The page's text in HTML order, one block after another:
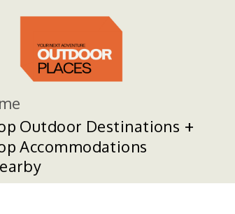
Outdoor Destinations
Accommodations